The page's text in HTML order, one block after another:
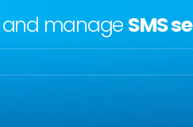
and manage SMS